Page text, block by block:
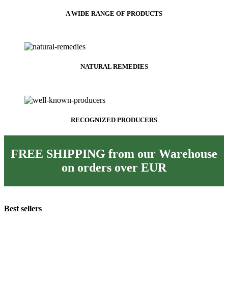
A WIDE RANGE OF PRODUCTS
NATURAL REMEDIES
RECOGNIZED PRODUCERS
FREE SHIPPING from our Warehouse
on orders over EUR
Best sellers